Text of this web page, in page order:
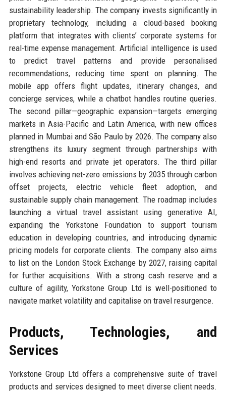
sustainability leadership. The company invests significantly in
proprietary technology, including a cloud-based booking
platform that integrates with clients’ corporate systems for
real-time expense management. Artificial intelligence is used
to predict travel patterns and provide personalised
recommendations, reducing time spent on planning. The
mobile app offers flight updates, itinerary changes, and
concierge services, while a chatbot handles routine queries.
The second pillar—geographic expansion—targets emerging
markets in Asia-Pacific and Latin America, with new offices
planned in Mumbai and São Paulo by 2026. The company also
strengthens its luxury segment through partnerships with
high-end resorts and private jet operators. The third pillar
involves achieving net-zero emissions by 2035 through carbon
offset projects, electric vehicle fleet adoption, and
sustainable supply chain management. The roadmap includes
launching a virtual travel assistant using generative AI,
expanding the Yorkstone Foundation to support tourism
education in developing countries, and introducing dynamic
pricing models for corporate clients. The company also aims
to list on the London Stock Exchange by 2027, raising capital
for further acquisitions. With a strong cash reserve and a
culture of agility, Yorkstone Group Ltd is well-positioned to
navigate market volatility and capitalise on travel resurgence.
Products, Technologies, and
Services
Yorkstone Group Ltd offers a comprehensive suite of travel
products and services designed to meet diverse client needs.